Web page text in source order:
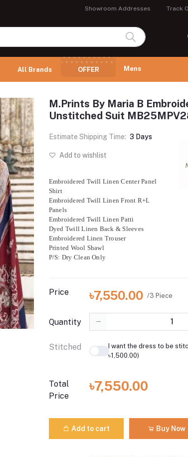
Showroom Addresses Track
All Brands OFFER Mens
M.Prints By Maria B
Unstitched Suit
Estimate Shipping Time: 3 Days
Add to wishlist
Embroidered Twill Linen Center Panel
Shirt
Embroidered Twill Linen Front R+L
Panels
Embroidered Twill Linen Patti
Dyed Twill Linen Back & Sleeves
Embroidered Linen Trouser
Printed Wool Shawl
P/S: Dry Clean Only
Price ৳7,550.00 /3 Piece
Quantity
Stitched
I want the dress to be
৳1,500.00)
Total
Price
৳7,550.00
Add to cart Buy Now